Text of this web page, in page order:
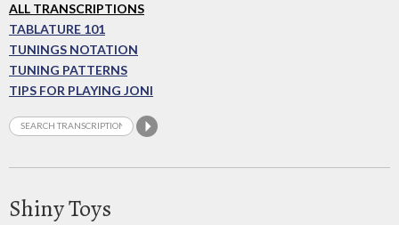
ALL TRANSCRIPTIONS
TABLATURE 101
TUNINGS NOTATION
TUNING PATTERNS
TIPS FOR PLAYING JONI
Shiny Toys